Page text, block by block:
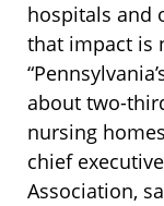
hospitals and
that impact is
about two-
nursing
chief
Association,